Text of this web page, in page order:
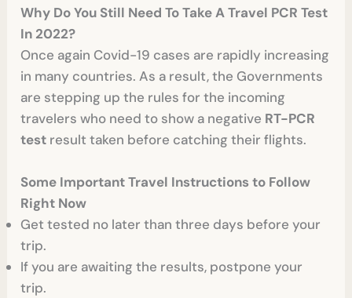
Why Do You Still Need To Take A Travel PCR Test
In 2022?
Once again Covid-19 cases are rapidly increasing
in many countries. As a result, the Governments
are stepping up the rules for the incoming
travelers who need to show a negative RT-PCR
test result taken before catching their flights.
Some Important Travel Instructions to Follow
Right Now
Get tested no later than three days before your
trip.
If you are awaiting the results, postpone your
trip.